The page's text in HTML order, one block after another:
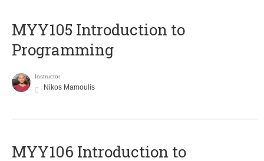
MYY105 Introduction to
Programming
Instructor
Nikos Mamoulis
MYY106 Introduction to